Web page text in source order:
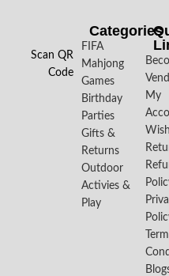
Scan QR
Code
Categories
FIFA
Mahjong
Games
Birthday
Parties
Gifts &
Returns
Outdoor
Activies &
Play
My